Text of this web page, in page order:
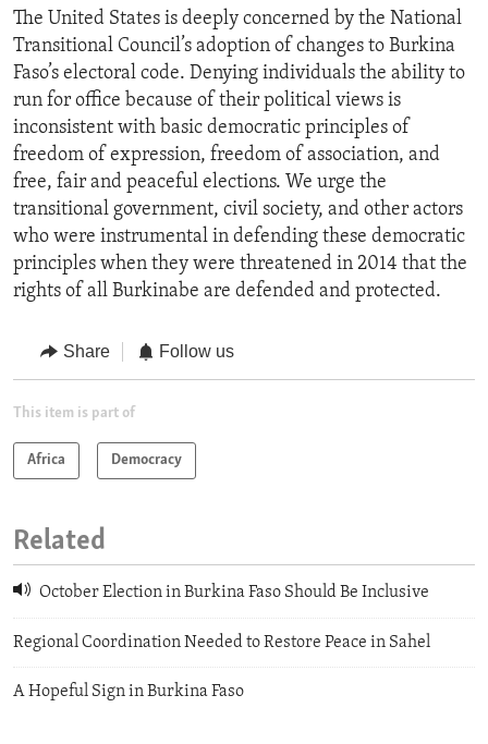
The United States is deeply concerned by the National
Transitional Council’s adoption of changes to Burkina
Faso’s electoral code. Denying individuals the ability to
run for office because of their political views is
inconsistent with basic democratic principles of
freedom of expression, freedom of association, and
free, fair and peaceful elections. We urge the
transitional government, civil society, and other actors
who were instrumental in defending these democratic
principles when they were threatened in 2014 that the
rights of all Burkinabe are defended and protected.
Share Follow us
This item is part of
Africa Democracy
Related
October Election in Burkina Faso Should Be Inclusive
Regional Coordination Needed to Restore Peace in Sahel
A Hopeful Sign in Burkina Faso